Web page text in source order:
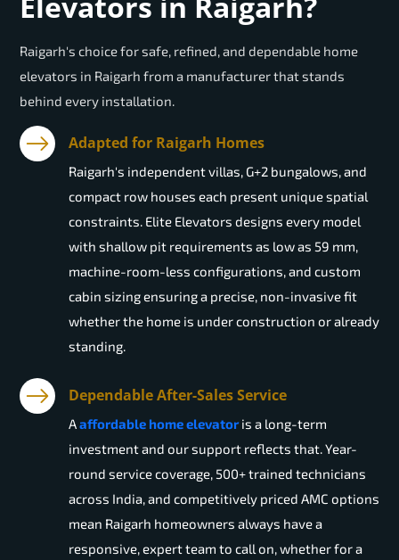
Raigarh's choice for safe, refined, and dependable home
elevators in Raigarh from a manufacturer that stands
behind every installation.
Adapted for Raigarh Homes
Raigarh's independent villas, G+2 bungalows, and
compact row houses each present unique spatial
constraints. Elite Elevators designs every model
with shallow pit requirements as low as 59 mm,
machine-room-less configurations, and custom
cabin sizing ensuring a precise, non-invasive fit
whether the home is under construction or already
standing.
Dependable After-Sales Service
Aaffordable home elevatoris a long-term
investment and our support reflects that. Year-
round service coverage, 500+ trained technicians
across India, and competitively priced AMC options
mean Raigarh homeowners always have a
responsive, expert team to call on, whether for a